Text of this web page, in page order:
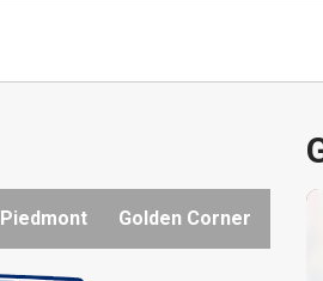
Piedmont Golden Corner